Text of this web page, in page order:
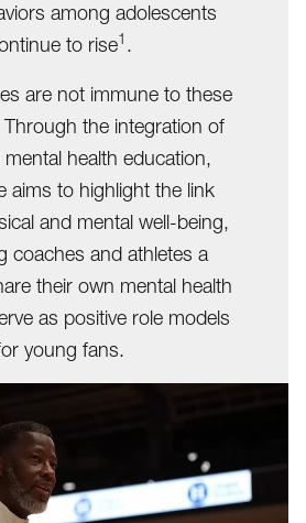
among adolescents
to rise1 .
are not immune to these
Through the integration of
health education,
aims to highlight the link
and mental well-being,
coaches and athletes a
their own mental health
as positive role models
young fans.